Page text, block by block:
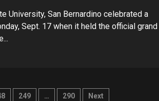
University, San Bernardino celebrated a
Sept. 17 when it held the official grand
249 … 290 Next